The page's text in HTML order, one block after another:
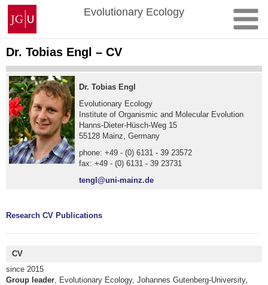
Skip
content
Johannes
Gutenberg
University
Mainz
Evolutionary Ecology
Dr. Tobias Engl – CV
Dr. Tobias Engl
Evolutionary Ecology
Institute of Organismic and Molecular Evolution
Hanns-Dieter-Hüsch-Weg 15
55128 Mainz, Germany
phone: +49 - (0) 6131 - 39 23572
fax: +49 - (0) 6131 - 39 23731
tengl@uni-mainz.de
Research CV Publications
CV
since 2015
Group leader , Evolutionary Ecology, Johannes Gutenberg-University,